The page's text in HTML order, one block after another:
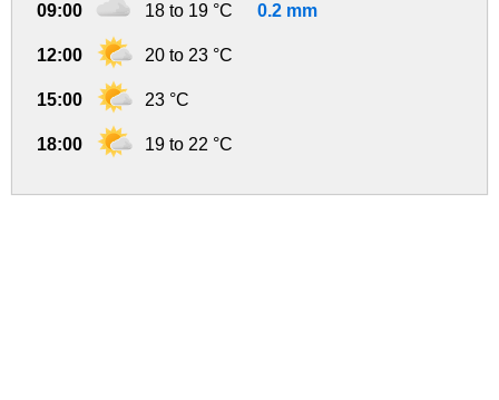
09:00 18 to 19 °C 0.2 mm
12:00 20 to 23 °C
15:00 23 °C
18:00 19 to 22 °C